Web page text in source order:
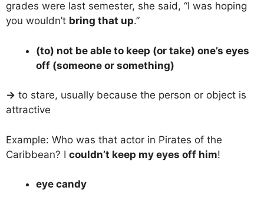
grades were last semester, she said, “I was hoping
you wouldn’t bring that up.”
(to) not be able to keep (or take) one’s eyes
off (someone or something)
→ to stare, usually because the person or object is
attractive
Example: Who was that actor in Pirates of the
Caribbean? I couldn’t keep my eyes off him!
eye candy